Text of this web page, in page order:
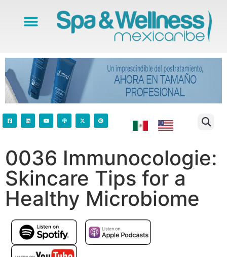
0036 Immunocologie:
Skincare Tips for a
Healthy Microbiome